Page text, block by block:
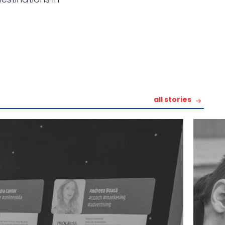
all stories